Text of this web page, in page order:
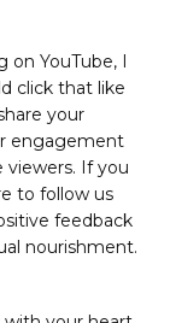
YouTube, I
click that like
your
engagement
viewers. If you
to follow us
feedback
nourishment.